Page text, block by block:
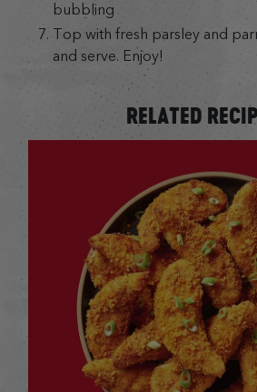
bubbling
Top with fresh parsley and
and serve. Enjoy!
RELATED